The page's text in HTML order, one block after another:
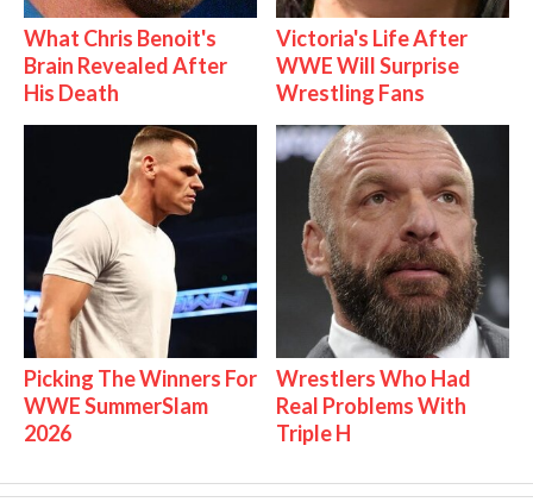
What Chris Benoit's
Brain Revealed After
His Death
Victoria's Life After
WWE Will Surprise
Wrestling Fans
Picking The Winners For
WWE SummerSlam
2026
Wrestlers Who Had
Real Problems With
Triple H